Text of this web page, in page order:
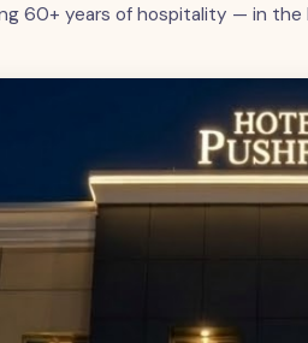
60+ years of hospitality — in